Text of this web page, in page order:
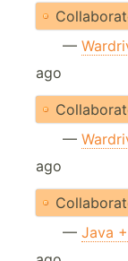
—
ago
—
ago
— Java